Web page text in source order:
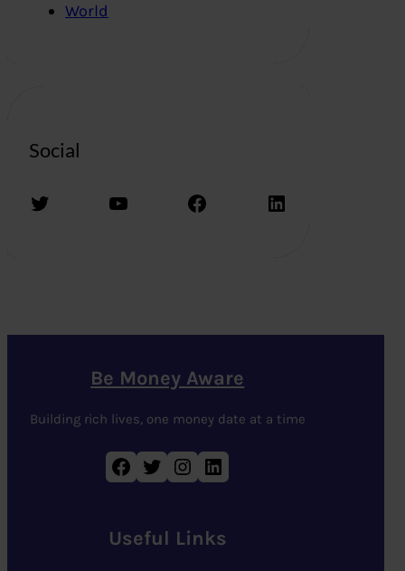
World
Social
Twitter YouTube Facebook LinkedIn
Be Money Aware
Building rich lives, one money date at a time
Facebook Twitter Instagram LinkedIn
Useful Links